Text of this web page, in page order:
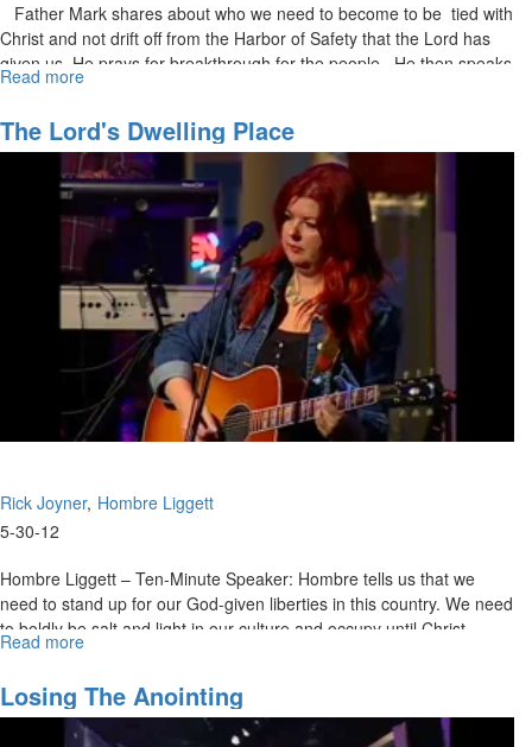
Father Mark shares about who we need to become to be tied with
Christ and not drift off from the Harbor of Safety that the Lord has
given us. He prays for breakthrough for the people. He then speaks
about how in everything we do we need to do it with Jesus and not
time out of our lives and just spend time with Him.
Read more
Union
The Lord's Dwelling Place
Rick Joyner Hombre Liggett
5-30-12
Hombre Liggett – Ten-Minute Speaker: Hombre tells us that we
need to stand up for our God-given liberties in this country. We need
to boldly be salt and light in our culture and occupy until Christ
returns.
Rick Joyner - The Lord's Dwelling Place: We are the dwelling place
of the Holy Spirit. Rick encourages us to seek to be the best place
for the Lord to dwell in. Rick believes the Lord will bless things that
Read more
Lord's
Dwelling
Place
Losing The Anointing